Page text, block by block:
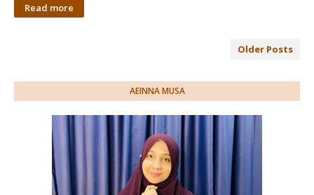
Read more
Older Posts
AEINNA MUSA